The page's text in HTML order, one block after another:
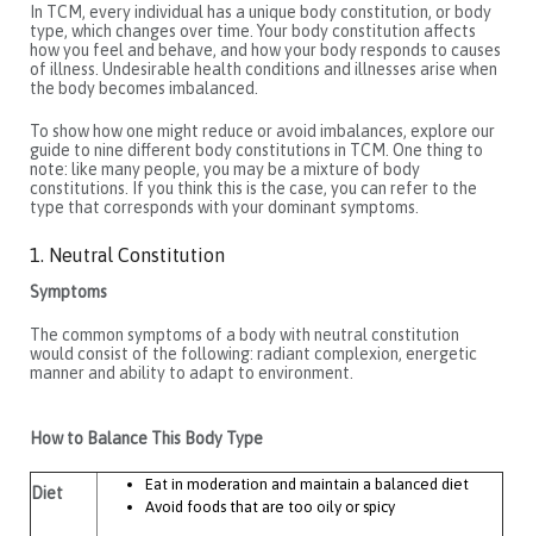
In TCM, every individual has a unique body constitution, or body
type, which changes over time. Your body constitution affects
how you feel and behave, and how your body responds to causes
of illness. Undesirable health conditions and illnesses arise when
the body becomes imbalanced.
To show how one might reduce or avoid imbalances, explore our
guide to nine different body constitutions in TCM. One thing to
note: like many people, you may be a mixture of body
constitutions. If you think this is the case, you can refer to the
type that corresponds with your dominant symptoms.
1. Neutral Constitution
Symptoms
The common symptoms of a body with neutral constitution
would consist of the following: radiant complexion, energetic
manner and ability to adapt to environment.
How to Balance This Body Type
Diet
Eat in moderation and maintain a balanced diet
Avoid foods that are too oily or spicy